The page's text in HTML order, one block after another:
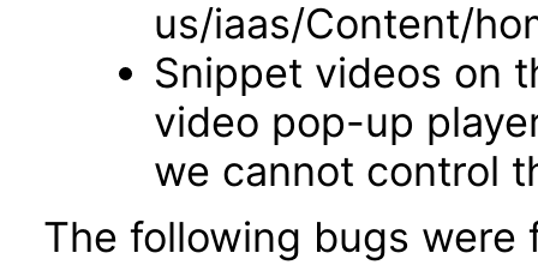
us/iaas/Content/
Snippet videos on
video pop-up
we cannot control
The following bugs were